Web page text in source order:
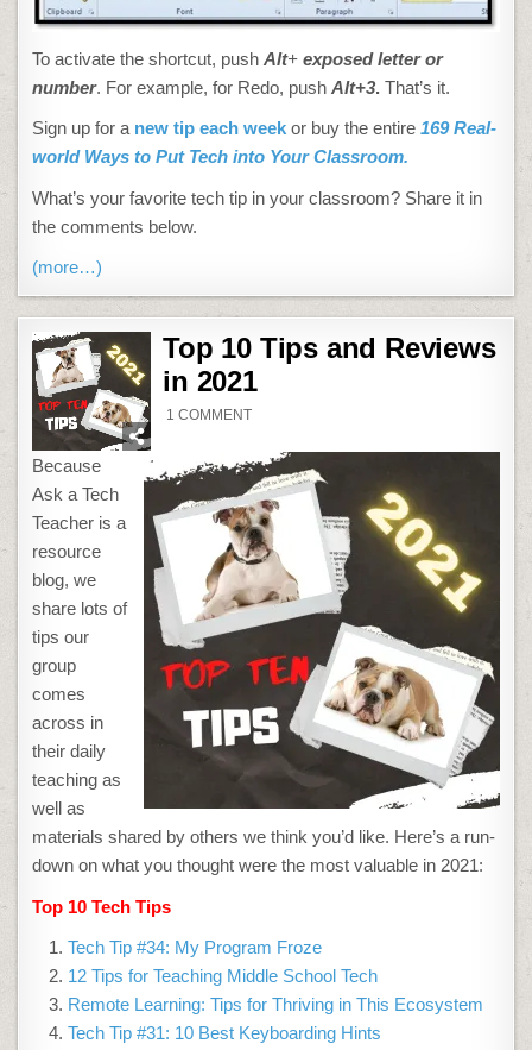
To activate the shortcut, pushAlt+ exposed letter or
number. For example, for Redo, pushAlt+3.That’s it.
Sign up for a new tip each week or buy the entire169 Real-
world Ways to Put Tech into Your Classroom.
What’s your favorite tech tip in your classroom? Share it in
the comments below.
(more…)
Top 10 Tips and Reviews
in 2021
1 COMMENTON
TIPS
AND
REVIEWS
IN
2021
Because
Ask a Tech
Teacher is a
resource
blog, we
share lots of
tips our
group
comes
across in
their daily
teaching as
well as
materials shared by others we think you’d like. Here’s a run-
down on what you thought were the most valuable in 2021:
Top 10 Tech Tips
Tech Tip #34: My Program Froze
12 Tips for Teaching Middle School Tech
Remote Learning: Tips for Thriving in This Ecosystem
Tech Tip #31: 10 Best Keyboarding Hints